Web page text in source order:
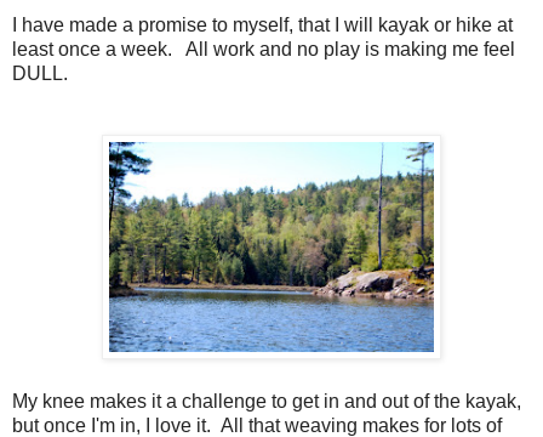
I have made a promise to myself, that I will kayak or hike at
least once a week. All work and no play is making me feel
DULL.
My knee makes it a challenge to get in and out of the kayak,
but once I'm in, I love it. All that weaving makes for lots of